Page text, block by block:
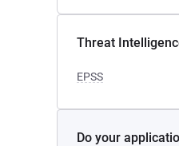
Threat
EPSS
Do your